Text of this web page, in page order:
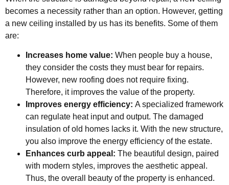
becomes a necessity rather than an option. However, getting
a new ceiling installed by us has its benefits. Some of them
are:
Increases home value: When people buy a house,
they consider the costs they must bear for repairs.
However, new roofing does not require fixing.
Therefore, it improves the value of the property.
Improves energy efficiency: A specialized framework
can regulate heat input and output. The damaged
insulation of old homes lacks it. With the new structure,
you also improve the energy efficiency of the estate.
Enhances curb appeal: The beautiful design, paired
with modern styles, improves the aesthetic appeal .
Thus, the overall beauty of the property is enhanced.